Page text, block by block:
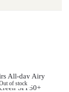
of stock